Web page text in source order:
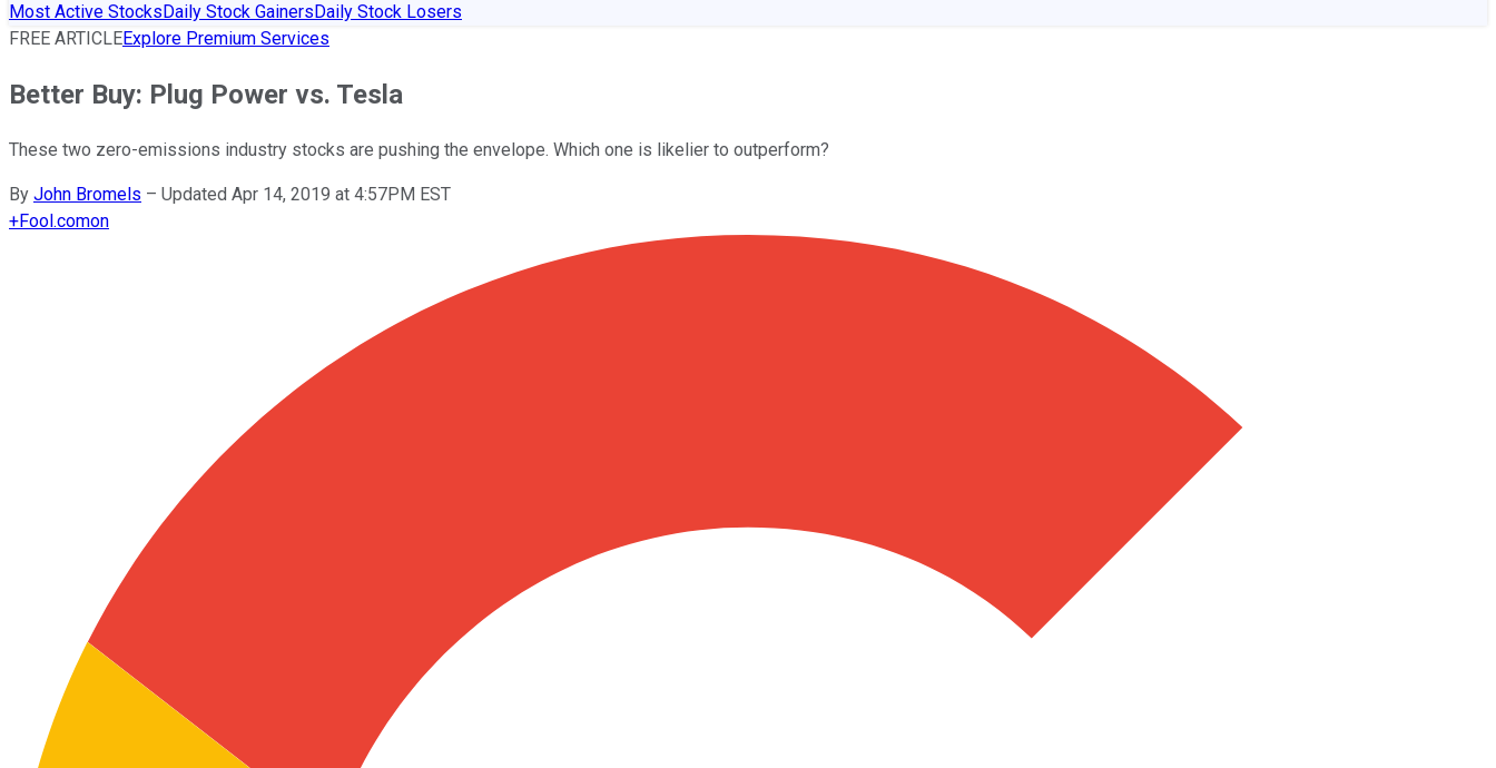
Most Active StocksDaily Stock GainersDaily Stock Losers
FREE ARTICLEExplore Premium Services
Better Buy: Plug Power vs. Tesla
These two zero-emissions industry stocks are pushing the envelope. Which one is likelier to outperform?
By John Bromels – Updated Apr 14, 2019 at 4:57PM EST
+Fool.comon